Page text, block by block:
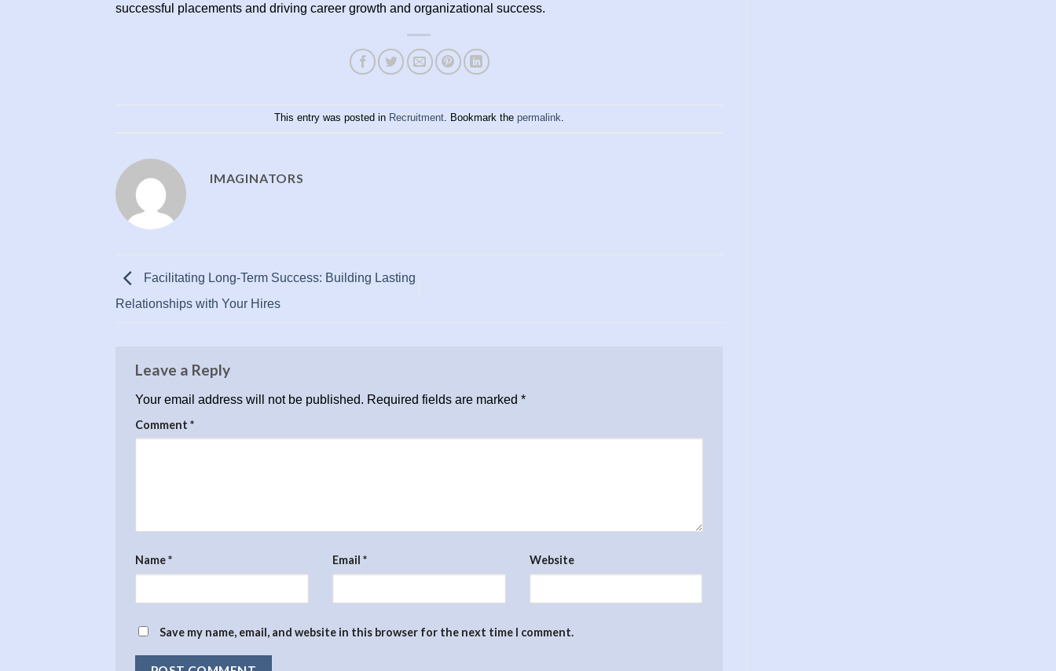
successful placements and driving career growth and organizational success.
This entry was posted in Recruitment. Bookmark the permalink
IMAGINATORS
Facilitating Long-Term Success: Building Lasting
Relationships with Your Hires
Leave a Reply
Your email address will not be published. Required fields are marked *
Comment *
Name* Email * Website
Save my name, email, and website in this browser for the next time I comment.